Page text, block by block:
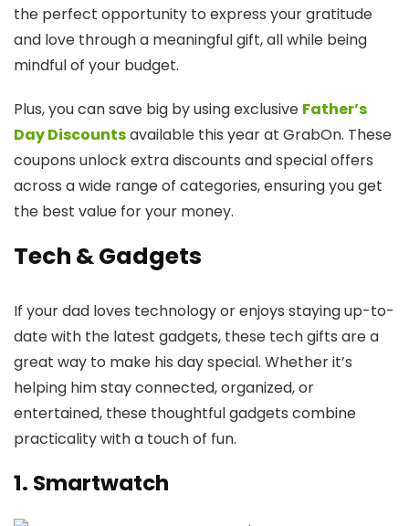
the perfect opportunity to express your gratitude
and love through a meaningful gift, all while being
mindful of your budget.
Plus, you can save big by using exclusive Father’s
Day Discountsavailable this year at GrabOn. These
coupons unlock extra discounts and special offers
across a wide range of categories, ensuring you get
the best value for your money.
Tech & Gadgets
If your dad loves technology or enjoys staying up-to-
date with the latest gadgets, these tech gifts are a
great way to make his day special. Whether it’s
helping him stay connected, organized, or
entertained, these thoughtful gadgets combine
practicality with a touch of fun.
1. Smartwatch